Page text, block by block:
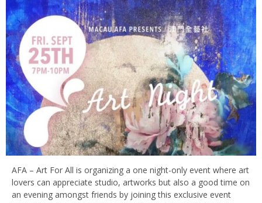
AFA – Art For All is organizing a one night-only event where art
lovers can appreciate studio, artworks but also a good time on
an evening amongst friends by joining this exclusive event